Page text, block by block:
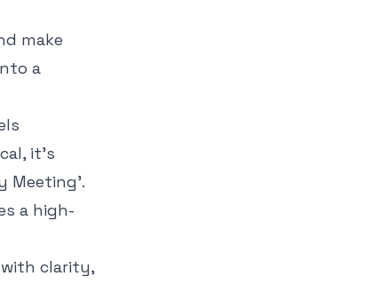
make
a
it’s
Meeting'.
a high-
clarity,